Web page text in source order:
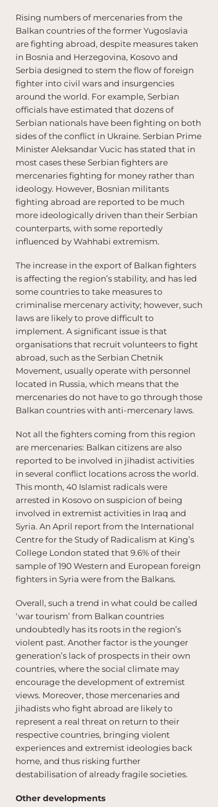
Rising numbers of mercenaries from the
Balkan countries of the former Yugoslavia
are fighting abroad, despite measures taken
in Bosnia and Herzegovina, Kosovo and
Serbia designed to stem the flow of foreign
fighter into civil wars and insurgencies
around the world. For example, Serbian
officials have estimated that dozens of
Serbian nationals have been fighting on both
sides of the conflict in Ukraine. Serbian Prime
Minister Aleksandar Vucic has stated that in
most cases these Serbian fighters are
mercenaries fighting for money rather than
ideology. However, Bosnian militants
fighting abroad are reported to be much
more ideologically driven than their Serbian
counterparts, with some reportedly
influenced by Wahhabi extremism.
The increase in the export of Balkan fighters
is affecting the region’s stability, and has led
some countries to take measures to
criminalise mercenary activity; however, such
laws are likely to prove difficult to
implement. A significant issue is that
organisations that recruit volunteers to fight
abroad, such as the Serbian Chetnik
Movement, usually operate with personnel
located in Russia, which means that the
mercenaries do not have to go through those
Balkan countries with anti-mercenary laws.
Not all the fighters coming from this region
are mercenaries: Balkan citizens are also
reported to be involved in jihadist activities
in several conflict locations across the world.
This month, 40 Islamist radicals were
arrested in Kosovo on suspicion of being
involved in extremist activities in Iraq and
Syria. An April report from the International
Centre for the Study of Radicalism at King’s
College London stated that 9.6% of their
sample of 190 Western and European foreign
fighters in Syria were from the Balkans.
Overall, such a trend in what could be called
‘war tourism’ from Balkan countries
undoubtedly has its roots in the region’s
violent past. Another factor is the younger
generation’s lack of prospects in their own
countries, where the social climate may
encourage the development of extremist
views. Moreover, those mercenaries and
jihadists who fight abroad are likely to
represent a real threat on return to their
respective countries, bringing violent
experiences and extremist ideologies back
home, and thus risking further
destabilisation of already fragile societies.
Other developments